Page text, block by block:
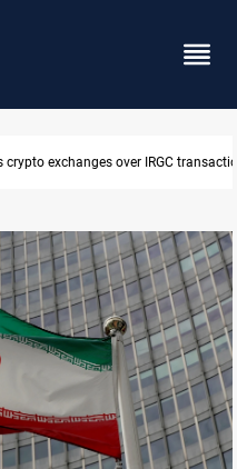
51 ships as Hormuz deal nears